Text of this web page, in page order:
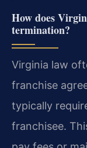
How does
termination?
Virginia law
franchise
typically
franchisee.